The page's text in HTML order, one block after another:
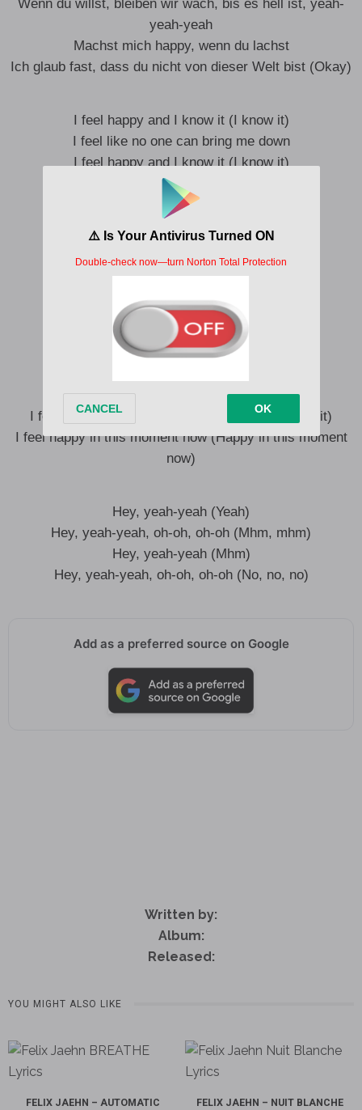
Wenn du willst, bleiben wir wach, bis es hell ist, yeah-
yeah-yeah
Machst mich happy, wenn du lachst
Ich glaub fast, dass du nicht von dieser Welt bist (Okay)
I feel happy and I know it (I know it)
I feel like no one can bring me down
I feel happy and I know it (I know it)
I feel happy in this moment now
Hey, yeah-yeah
Hey, yeah-yeah, oh-oh, oh-oh
Hey, yeah-yeah
Hey, yeah-yeah, oh-oh, oh-oh
Und wenn du fragst, ey
I feel like no one can bring me down
I feel happy and I know it (So happy and I know it)
I feel happy in this moment now (Happy in this moment
now)
Hey, yeah-yeah (Yeah)
Hey, yeah-yeah, oh-oh, oh-oh (Mhm, mhm)
Hey, yeah-yeah (Mhm)
Hey, yeah-yeah, oh-oh, oh-oh (No, no, no)
Add as a preferred source on Google
Written by:
Album:
Released:
YOU MIGHT ALSO LIKE
FELIX JAEHN – AUTOMATIC
FELIX JAEHN – NUIT BLANCHE